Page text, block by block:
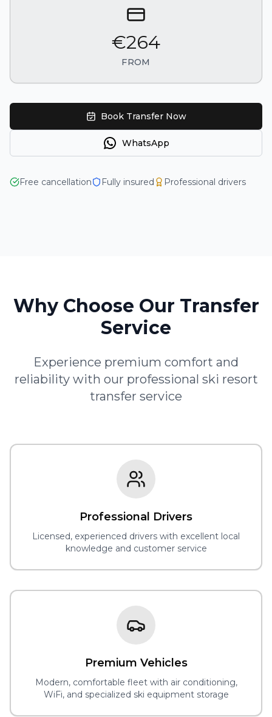
€264
FROM
Book Transfer Now
WhatsApp
Free cancellation Fully insured Professional drivers
125+ reviews
Why Choose Our Transfer
Service
Experience premium comfort and
reliability with our professional ski resort
transfer service
Professional Drivers
Licensed, experienced drivers with excellent local
knowledge and customer service
Premium Vehicles
Modern, comfortable fleet with air conditioning,
WiFi, and specialized ski equipment storage